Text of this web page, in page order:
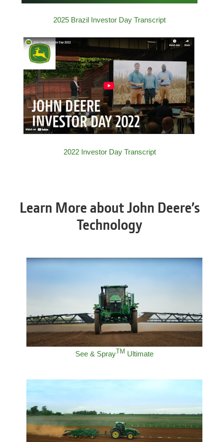
2025 Brazil Investor Day Transcript
2022 Investor Day Transcript
Learn More about John Deere’s
Technology
See & SprayTM Ultimate